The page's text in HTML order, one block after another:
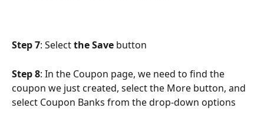
Step 7: Select the Save button
Step 8: In the Coupon page, we need to find the
coupon we just created, select the More button, and
select Coupon Banks from the drop-down options